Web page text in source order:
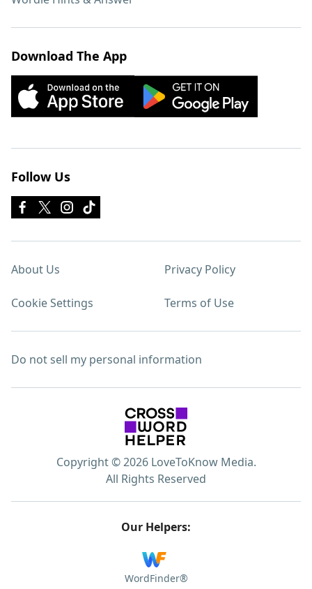
Download The App
Follow Us
About Us Privacy Policy
Cookie Settings Terms of Use
Do not sell my personal information
Copyright © 2026 LoveToKnow Media.
All Rights Reserved
Our Helpers:
WordFinder®